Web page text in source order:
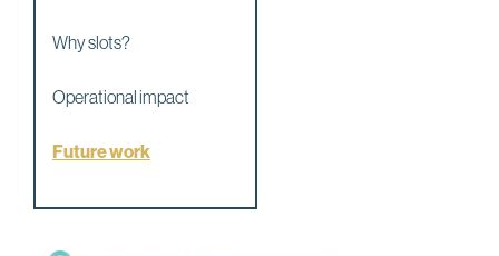
Why slots?
Operational impact
Future work